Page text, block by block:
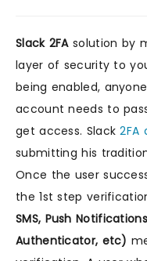
Slack 2FAsolution by
layer of security to
being enabled,
account needs to
get access. Slack2FA
submitting his
Once the user
the 1st step
SMS, Push
Authenticator, etc)